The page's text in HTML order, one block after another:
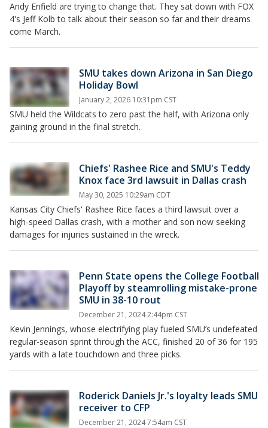
Andy Enfield are trying to change that. They sat down with FOX
4's Jeff Kolb to talk about their season so far and their dreams
come March.
SMU takes down Arizona in San Diego
Holiday Bowl
January 2, 2026 10:31pm CST
SMU held the Wildcats to zero past the half, with Arizona only
gaining ground in the final stretch.
Chiefs' Rashee Rice and SMU's Teddy
Knox face 3rd lawsuit in Dallas crash
May 30, 2025 10:29am CDT
Kansas City Chiefs' Rashee Rice faces a third lawsuit over a
high-speed Dallas crash, with a mother and son now seeking
damages for injuries sustained in the wreck.
Penn State opens the College Football
Playoff by steamrolling mistake-prone
SMU in 38-10 rout
December 21, 2024 2:44pm CST
Kevin Jennings, whose electrifying play fueled SMU’s undefeated
regular-season sprint through the ACC, finished 20 of 36 for 195
yards with a late touchdown and three picks.
Roderick Daniels Jr.'s loyalty leads SMU
receiver to CFP
December 21, 2024 7:54am CST